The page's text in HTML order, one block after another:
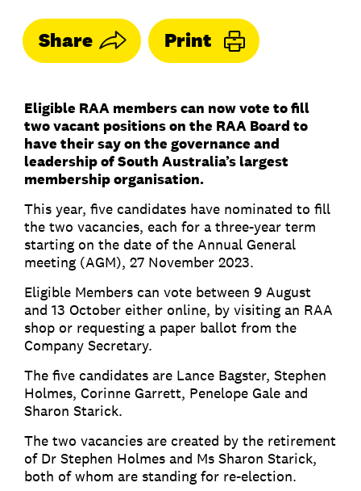
Share Print
Eligible RAA members can now vote to fill
two vacant positions on the RAA Board to
have their say on the governance and
leadership of South Australia’s largest
membership organisation.
This year, five candidates have nominated to fill
the two vacancies, each for a three-year term
starting on the date of the Annual General
meeting (AGM), 27 November 2023.
Eligible Members can vote between 9 August
and 13 October either online, by visiting an RAA
shop or requesting a paper ballot from the
Company Secretary.
The five candidates are Lance Bagster, Stephen
Holmes, Corinne Garrett, Penelope Gale and
Sharon Starick.
The two vacancies are created by the retirement
of Dr Stephen Holmes and Ms Sharon Starick,
both of whom are standing for re-election.